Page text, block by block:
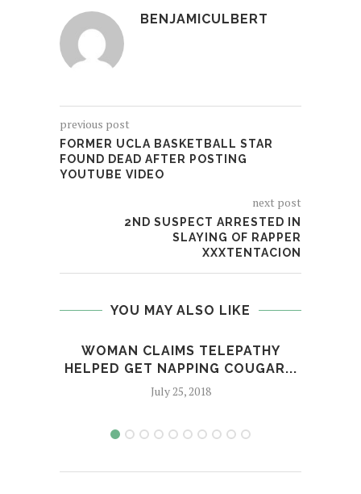
BENJAMICULBERT
previous post
FORMER UCLA BASKETBALL STAR
FOUND DEAD AFTER POSTING
YOUTUBE VIDEO
next post
2ND SUSPECT ARRESTED IN
SLAYING OF RAPPER
XXXTENTACION
YOU MAY ALSO LIKE
WOMAN CLAIMS TELEPATHY
HELPED GET NAPPING COUGAR...
July 25, 2018